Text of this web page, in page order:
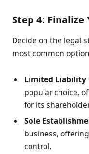
Step 4:
Decide on the legal
most common
Limited Liability
popular choice,
for its
Sole
business,
control.